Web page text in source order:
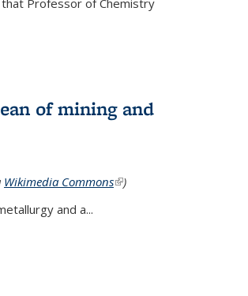
Professor of Chemistry
of mining and
Wikimedia Commons(link is
)
and a...